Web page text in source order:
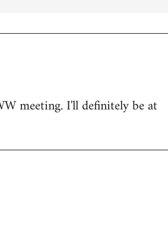
meeting. I'll definitely be at